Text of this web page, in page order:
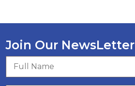
Join Our NewsLetter